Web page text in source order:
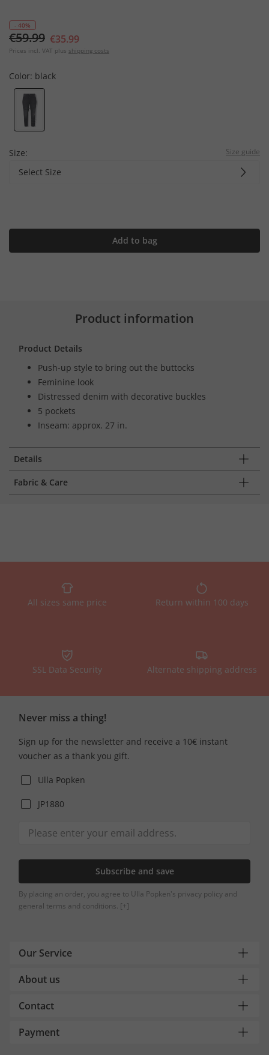
- 40%
€59.99 €35.99
Prices incl. VAT plus shipping costs
Color: black
Size: Size guide
Select Size
Add to bag
Product information
Product Details
Push-up style to bring out the buttocks
Feminine look
Distressed denim with decorative buckles
5 pockets
Inseam: approx. 27 in.
Details
Fabric & Care
All sizes same price Return within 100 days
SSL Data Security Alternate shipping address
Never miss a thing!
Sign up for the newsletter and receive a 10€ instant
voucher as a thank you gift.
Ulla Popken
JP1880
Subscribe and save
By placing an order, you agree to Ulla Popken's privacy policy and
general terms and conditions. [+]
Our Service
About us
Contact
Payment